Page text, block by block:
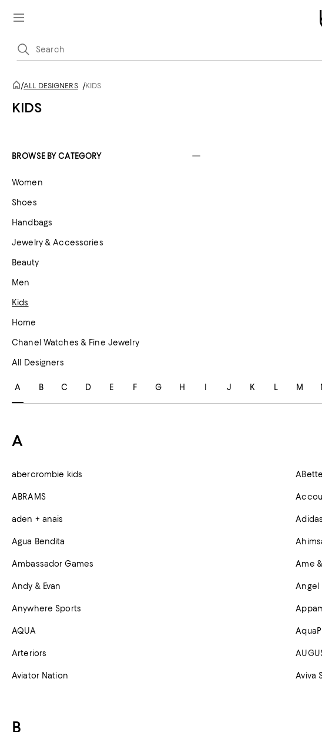
/ALL DESIGNERS /KIDS
KIDS
BROWSE BY CATEGORY
Women
Shoes
Handbags
Jewelry & Accessories
Beauty
Men
Kids
Home
Chanel Watches & Fine Jewelry
All Designers
A B C D E F G H J K L M
A
abercrombie kids
ABRAMS
aden + anais Adidas
Agua Bendita
Ambassador Games Ame
Andy & Evan Angel
Anywhere Sports
AQUA
Arteriors
Aviator Nation Aviva
B